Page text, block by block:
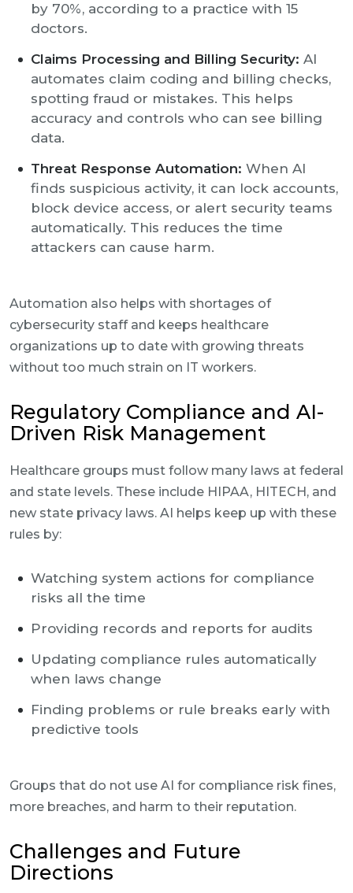
by 70%, according to a practice with 15
doctors.
Claims Processing and Billing Security: AI
automates claim coding and billing checks,
spotting fraud or mistakes. This helps
accuracy and controls who can see billing
data.
Threat Response Automation: When AI
finds suspicious activity, it can lock accounts,
block device access, or alert security teams
automatically. This reduces the time
attackers can cause harm.
Automation also helps with shortages of
cybersecurity staff and keeps healthcare
organizations up to date with growing threats
without too much strain on IT workers.
Regulatory Compliance and AI-
Driven Risk Management
Healthcare groups must follow many laws at federal
and state levels. These include HIPAA, HITECH, and
new state privacy laws. AI helps keep up with these
rules by:
Watching system actions for compliance
risks all the time
Providing records and reports for audits
Updating compliance rules automatically
when laws change
Finding problems or rule breaks early with
predictive tools
Groups that do not use AI for compliance risk fines,
more breaches, and harm to their reputation.
Challenges and Future
Directions